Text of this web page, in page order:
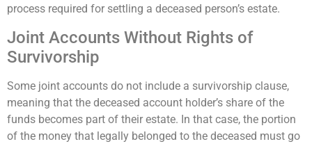
process required for settling a deceased person’s estate.
Joint Accounts Without Rights of
Survivorship
Some joint accounts do not include a survivorship clause,
meaning that the deceased account holder’s share of the
funds becomes part of their estate. In that case, the portion
of the money that legally belonged to the deceased must go